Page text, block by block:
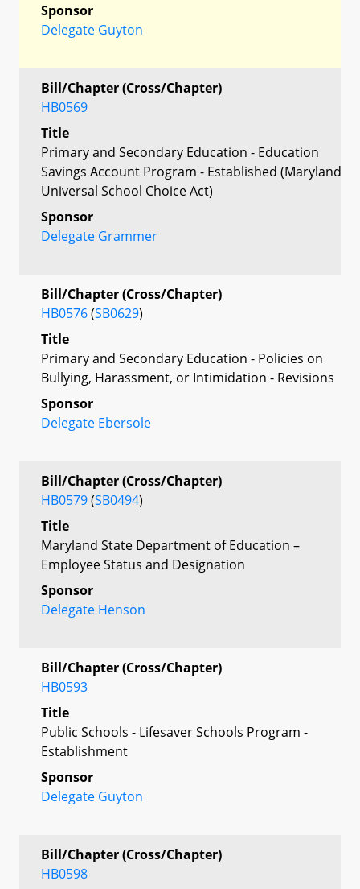
Sponsor
Delegate Guyton
Bill/Chapter (Cross/Chapter)
HB0569
Title
Primary and Secondary Education - Education
Savings Account Program - Established (Maryland
Universal School Choice Act)
Sponsor
Delegate Grammer
Bill/Chapter (Cross/Chapter)
HB0576(SB0629)
Title
Primary and Secondary Education - Policies on
Bullying, Harassment, or Intimidation - Revisions
Sponsor
Delegate Ebersole
Bill/Chapter (Cross/Chapter)
HB0579(SB0494)
Title
Maryland State Department of Education –
Employee Status and Designation
Sponsor
Delegate Henson
Bill/Chapter (Cross/Chapter)
HB0593
Title
Public Schools - Lifesaver Schools Program -
Establishment
Sponsor
Delegate Guyton
Bill/Chapter (Cross/Chapter)
HB0598